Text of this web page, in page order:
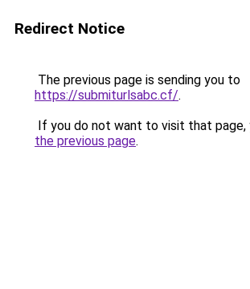
Redirect Notice
The previous page is sending you to
https://submiturlsabc.cf/.
If you do not want to visit that page,
the previous page.